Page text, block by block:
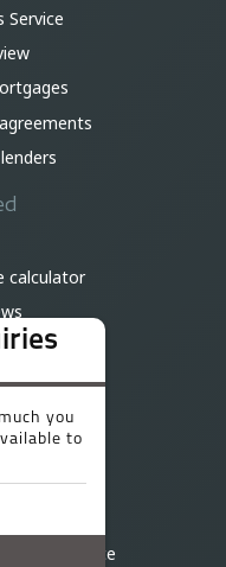
Service
calculator
finance